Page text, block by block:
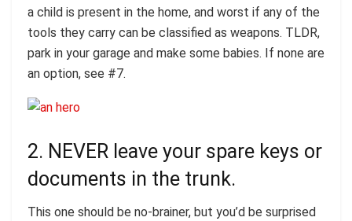
a child is present in the home, and worst if any of the
tools they carry can be classified as weapons. TLDR,
park in your garage and make some babies. If none are
an option, see #7.
2. NEVER leave your spare keys or
documents in the trunk.
This one should be no-brainer, but you’d be surprised